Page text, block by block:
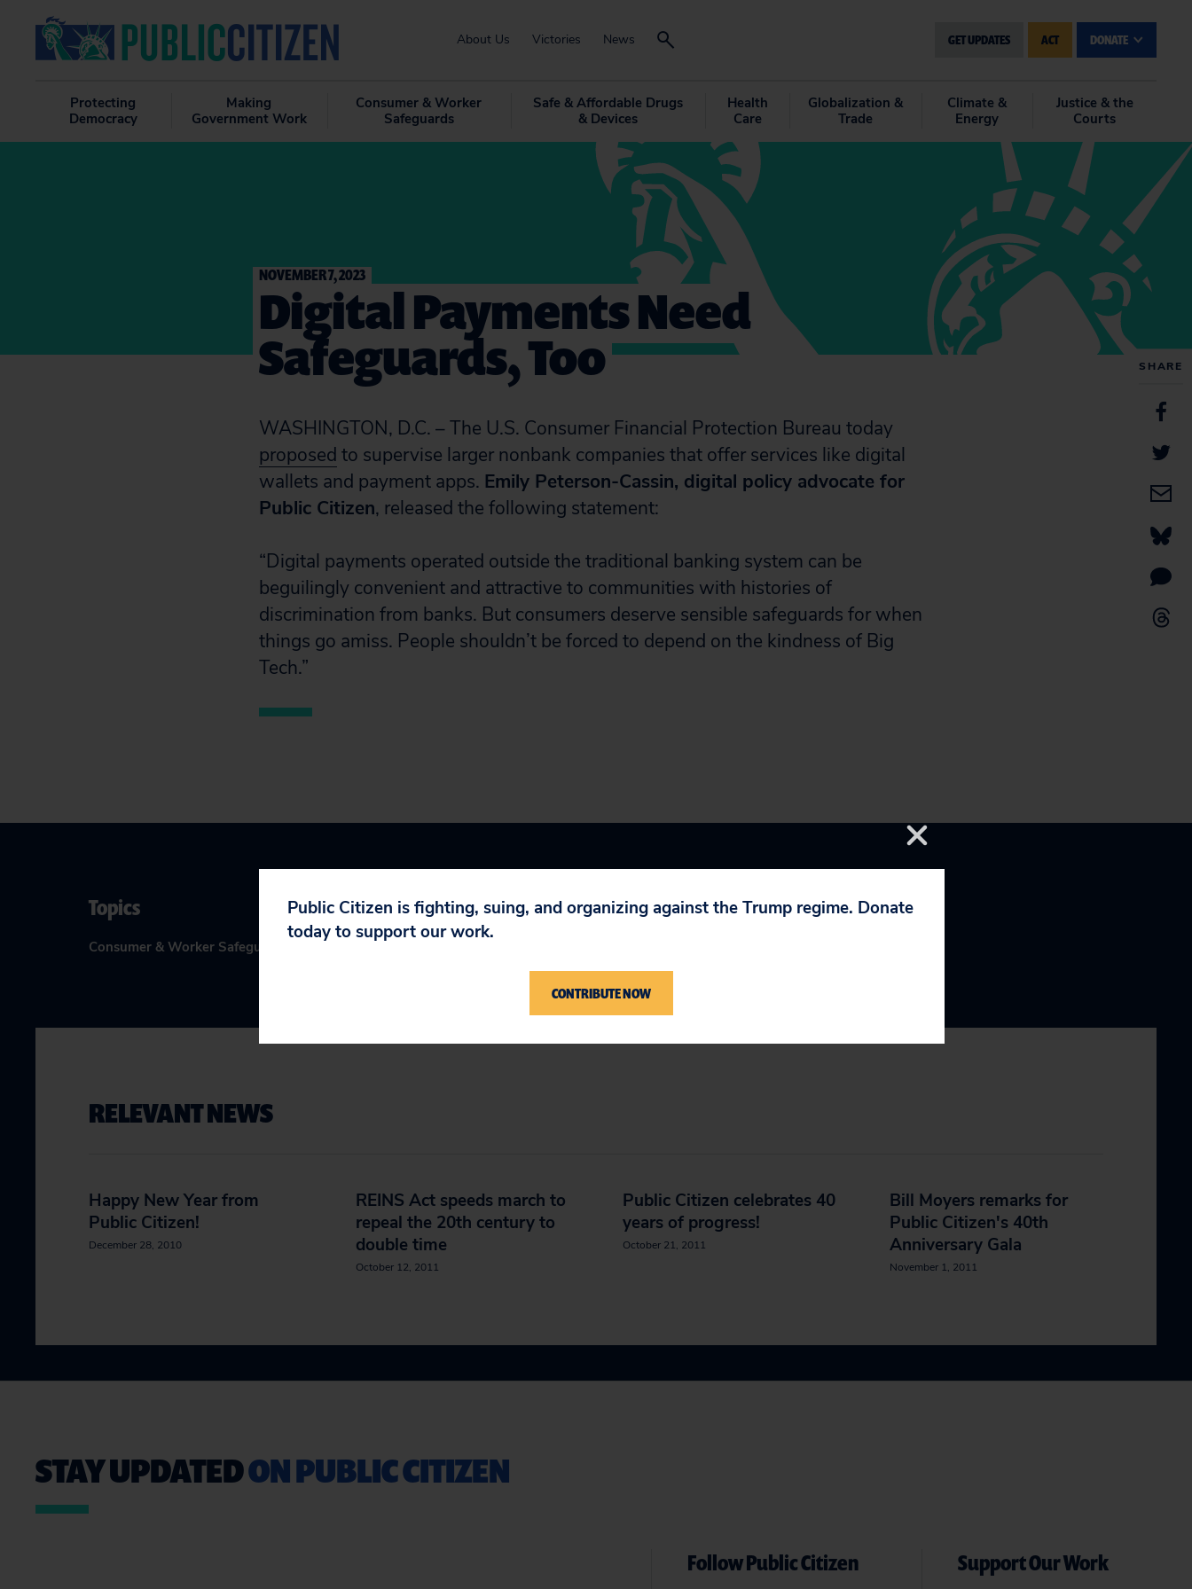
About Us Victories News GET UPDATES ACT DONATE
Protecting
Democracy
Making
Government Work
Consumer & Worker
Safeguards
Safe & Affordable Drugs
& Devices
Health
Care
Globalization &
Trade
Climate &
Energy
Justice & the
Courts
SHARE
NOVEMBER 7, 2023
Digital Payments Need
Safeguards, Too
WASHINGTON, D.C. – The U.S. Consumer Financial Protection Bureau today
proposed to supervise larger nonbank companies that offer services like digital
wallets and payment apps. Emily Peterson-Cassin, digital policy advocate for
Public Citizen, released the following statement:
“Digital payments operated outside the traditional banking system can be
beguilingly convenient and attractive to communities with histories of
discrimination from banks. But consumers deserve sensible safeguards for when
things go amiss. People shouldn’t be forced to depend on the kindness of Big
Tech.”
Topics
Consumer & Worker Safeguards
RELEVANT NEWS
Happy New Year from
Public Citizen!
December 28, 2010
REINS Act speeds march to
repeal the 20th century to
double time
October 12, 2011
Public Citizen celebrates 40
years of progress!
October 21, 2011
Bill Moyers remarks for
Public Citizen's 40th
Anniversary Gala
November 1, 2011
STAY UPDATEDON PUBLIC CITIZEN
Follow Public Citizen Support Our Work
Public Citizen is fighting, suing, and organizing against the Trump regime. Donate
today to support our work.
CONTRIBUTE NOW